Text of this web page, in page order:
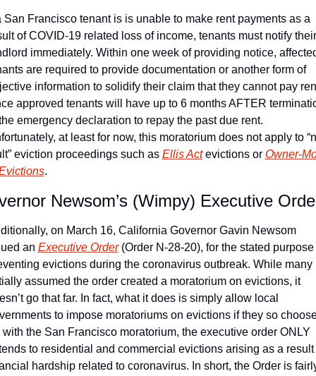
San Francisco tenant is is unable to make rent payments as a
of COVID-19 related loss of income, tenants must notify their
immediately. Within one week of providing notice,
are required to provide documentation or another form of
information to solidify their claim that they cannot pay
approved tenants will have up to 6 months AFTER
emergency declaration to repay the past due rent.
at least for now, this moratorium does not apply to
eviction proceedings such as Ellis Act evictions or Owner-
.
Newsom’s (Wimpy) Executive
on March 16, California Governor Gavin Newsom
an Executive Order (Order N-28-20), for the stated
evictions during the coronavirus outbreak. While many
assumed the order created a moratorium on evictions, it
go that far. In fact, what it does is simply allow local
to impose moratoriums on evictions if they so
with the San Francisco moratorium, the executive order ONLY
to residential and commercial evictions arising as a result
hardship related to coronavirus. In short, the Order is